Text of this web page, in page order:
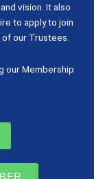
vision. It also
to apply to join
our Trustees.
our Membership